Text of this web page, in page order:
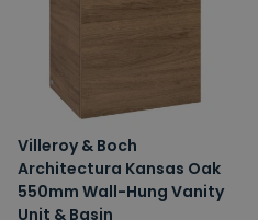
Villeroy & Boch
Architectura Kansas Oak
550mm Wall-Hung Vanity
Unit & Basin